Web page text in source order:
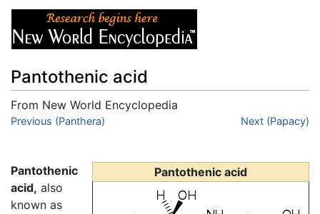
Pantothenic acid
From New World Encyclopedia
Jump to:navigation
Previous (Panthera) Next (Papacy)
Pantothenic acid
Pantothenic
acid, also
known as